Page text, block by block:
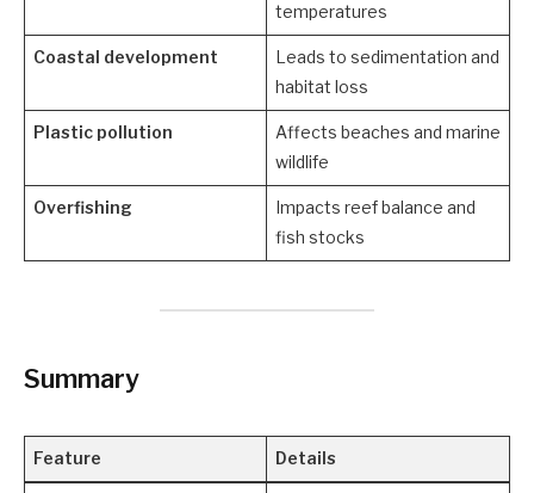
temperatures
Coastal development
Leads to sedimentation and
habitat loss
Plastic pollution
Affects beaches and marine
wildlife
Overfishing
Impacts reef balance and
fish stocks
Summary
Feature Details